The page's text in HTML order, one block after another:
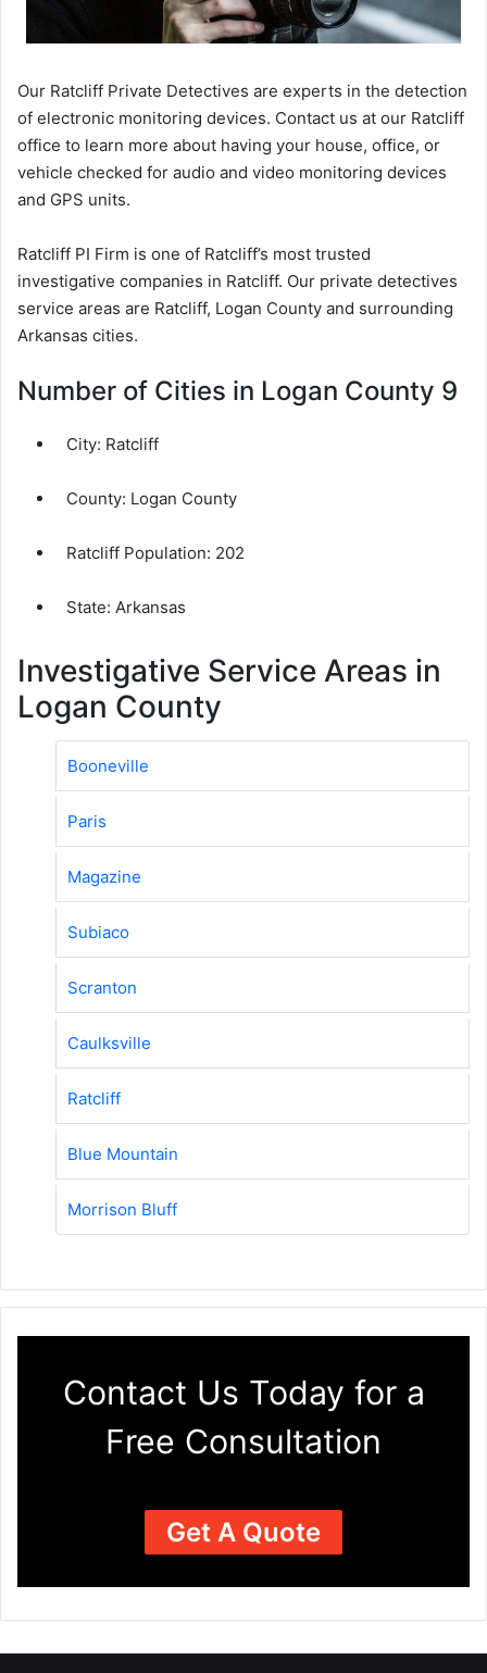
Our Ratcliff Private Detectives are experts in the detection
of electronic monitoring devices. Contact us at our Ratcliff
office to learn more about having your house, office, or
vehicle checked for audio and video monitoring devices
and GPS units.
Ratcliff PI Firm is one of Ratcliff’s most trusted
investigative companies in Ratcliff. Our private detectives
service areas are Ratcliff, Logan County and surrounding
Arkansas cities.
Number of Cities in Logan County 9
City: Ratcliff
County: Logan County
Ratcliff Population: 202
State: Arkansas
Investigative Service Areas in
Logan County
Booneville
Paris
Magazine
Subiaco
Scranton
Caulksville
Ratcliff
Blue Mountain
Morrison Bluff
Contact Us Today for a
Free Consultation
Get A Quote